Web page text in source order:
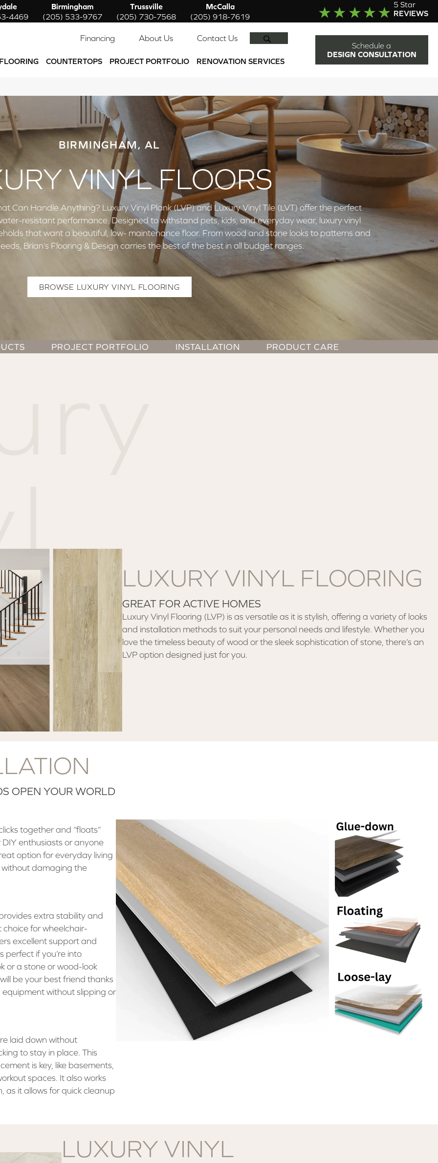
4469
Birmingham
(205) 533-9767
Trussville
(205) 730-7568
McCalla
(205) 918-7619
5 Star
REVIEWS
Financing About Us Contact Us
COUNTERTOPS PROJECT PORTFOLIO RENOVATION SERVICES
Schedule a
DESIGN CONSULTATION
BIRMINGHAM, AL
VINYL FLOORS
Can Handle Anything? Luxury Vinyl Plank (LVP) and Luxury Vinyl Tile (LVT) offer the perfect
resistant performance. Designed to withstand pets, kids, and everyday wear, luxury vinyl
that want a beautiful, low- maintenance floor. From wood and stone looks to patterns and
Brian’s Flooring & Design carries the best of the best in all budget ranges.
BROWSE LUXURY VINYL FLOORING
PROJECT PORTFOLIO INSTALLATION PRODUCT CARE
LUXURY VINYL FLOORING
GREAT FOR ACTIVE HOMES
Luxury Vinyl Flooring (LVP) is as versatile as it is stylish, offering a variety of looks
and installation methods to suit your personal needs and lifestyle. Whether you
love the timeless beauty of wood or the sleek sophistication of stone, there’s an
LVP option designed just for you.
OPEN YOUR WORLD
together and “floats”
DIY enthusiasts or anyone
option for everyday living
without damaging the
extra stability and
for wheelchair-
excellent support and
perfect if you’re into
or a stone or wood-look
be your best friend thanks
without slipping or
laid down without
to stay in place. This
is key, like basements,
spaces. It also works
as it allows for quick cleanup
LUXURY VINYL